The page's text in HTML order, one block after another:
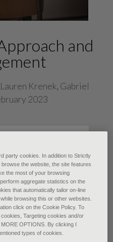
and
Krenek, Gabriel
2023
childhood
encompasses
physical, and
sex
childhood
exposures to
party cookies. In addition to Strictly
the website, the site features
the most of your browsing
aggregate statistics on the
that automatically tailor on-line
browsing this or other websites.
click on the Cookie Policy. To
Targeting cookies and/or
OPTIONS. By clicking I
types of cookies.